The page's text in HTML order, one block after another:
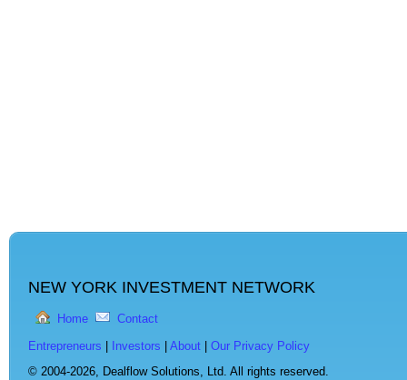
NEW YORK INVESTMENT NETWORK
Home Contact
Entrepreneurs Investors About
Our Privacy Policy
© 2004-2026, Dealflow Solutions, Ltd. All rights reserved.